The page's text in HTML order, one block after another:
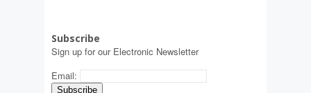
Subscribe
Sign up for our Electronic Newsletter
Email: